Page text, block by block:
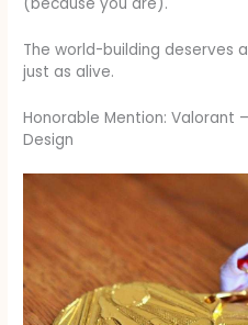
The world-building deserves
just as alive.
Honorable Mention: Valorant
Design